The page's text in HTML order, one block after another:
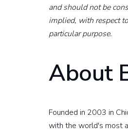
and should not be
implied, with respect
particular purpose.
About
Founded in 2003 in
with the world's most